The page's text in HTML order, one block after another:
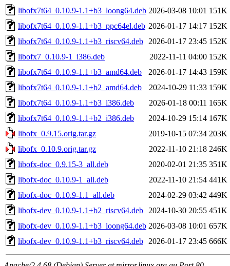
libofx7t64_0.10.9-1.1+b3_loong64.deb 2026-03-08 10:01 151K
libofx7t64_0.10.9-1.1+b3_ppc64el.deb 2026-01-17 14:17 152K
libofx7t64_0.10.9-1.1+b3_riscv64.deb
2026-01-17 23:45 152K
libofx7_0.10.9-1_i386.deb
2022-11-11 04:00 152K
libofx7t64_0.10.9-1.1+b3_amd64.deb
2026-01-17 14:43 159K
libofx7t64_0.10.9-1.1+b2_amd64.deb
2024-10-29 11:33 159K
libofx7t64_0.10.9-1.1+b3_i386.deb
2026-01-18 00:11 165K
libofx7t64_0.10.9-1.1+b2_i386.deb
2024-10-29 15:14 167K
libofx_0.9.15.orig.tar.gz
2019-10-15 07:34 203K
libofx_0.10.9.orig.tar.gz
2022-11-10 21:18 246K
libofx-doc_0.9.15-3_all.deb
2020-02-01 21:35 351K
libofx-doc_0.10.9-1_all.deb
2022-11-10 21:54 441K
libofx-doc_0.10.9-1.1_all.deb
2024-02-29 03:42 449K
libofx-dev_0.10.9-1.1+b2_riscv64.deb
2024-10-30 20:55 451K
libofx-dev_0.10.9-1.1+b3_loong64.deb 2026-03-08 10:01 657K
libofx-dev_0.10.9-1.1+b3_riscv64.deb
2026-01-17 23:45 666K